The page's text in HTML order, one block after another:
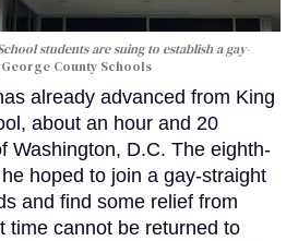
students are suing to establish a gay-
County Schools
already advanced from King
about an hour and 20
Washington, D.C. The eighth-
hoped to join a gay-straight
and find some relief from
time cannot be returned to